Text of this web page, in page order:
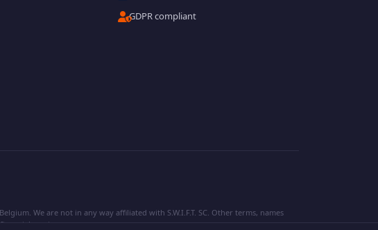
GDPR compliant
We are not in any way affiliated with S.W.I.F.T. SC. Other terms, names
services.